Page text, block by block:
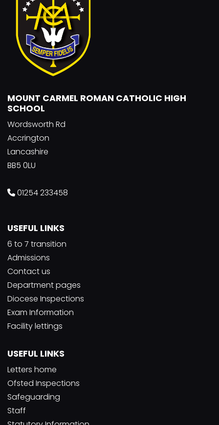
MOUNT CARMEL ROMAN CATHOLIC HIGH
SCHOOL
Wordsworth Rd
Accrington
Lancashire
BB5 0LU
01254 233458
USEFUL LINKS
6 to 7 transition
Admissions
Contact us
Department pages
Diocese Inspections
Exam Information
Facility lettings
USEFUL LINKS
Letters home
Ofsted Inspections
Safeguarding
Staff